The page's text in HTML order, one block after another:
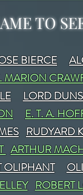
TO
BIERCE
MARION
LORD
E. T. A.
RUDYARD
ARTHUR
OLIPHANT
ROBERT